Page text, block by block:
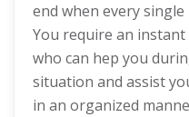
end when every
You require an
who can hep you
situation and assist
in an organized